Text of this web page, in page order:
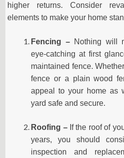
higher returns. Consider
elements to make your home
Fencing –Nothing will
eye-catching at first
maintained fence.
fence or a plain wood
appeal to your home as
yard safe and secure.
Roofing – If the roof of
years, you should
inspection and